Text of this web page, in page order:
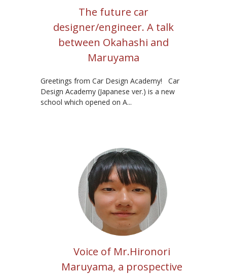
The future car
designer/engineer. A talk
between Okahashi and
Maruyama
Greetings from Car Design Academy! Car
Design Academy (Japanese ver.) is a new
school which opened on A...
Voice of Mr.Hironori
Maruyama, a prospective